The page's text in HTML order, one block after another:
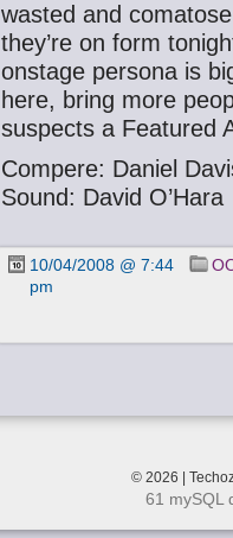
wasted and
they’re on form
onstage persona is
here, bring more
suspects a Featured
Compere: Daniel
Sound: David O’Hara
10/04/2008 @ 7:44
pm
© 2026 |
61 mySQL